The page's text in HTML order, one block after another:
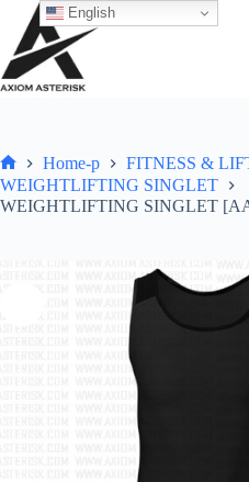
Home-p
FITNESS &
WEIGHTLIFTING SINGLET
WEIGHTLIFTING SINGLET
English